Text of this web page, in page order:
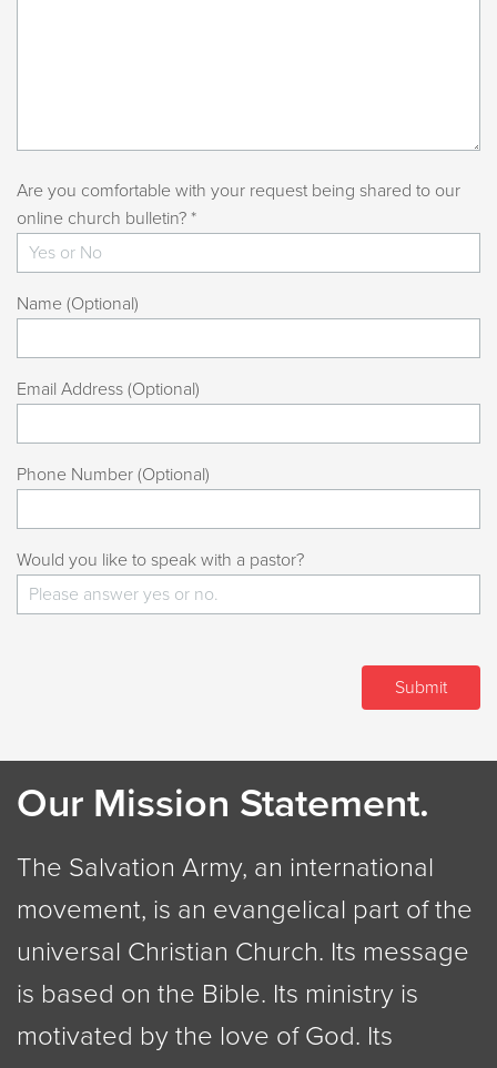
Are you comfortable with your request being shared to our
online church bulletin? *
Name (Optional)
Email Address (Optional)
Phone Number (Optional)
Would you like to speak with a pastor?
Our Mission Statement.
The Salvation Army, an international
movement, is an evangelical part of the
universal Christian Church. Its message
is based on the Bible. Its ministry is
motivated by the love of God. Its